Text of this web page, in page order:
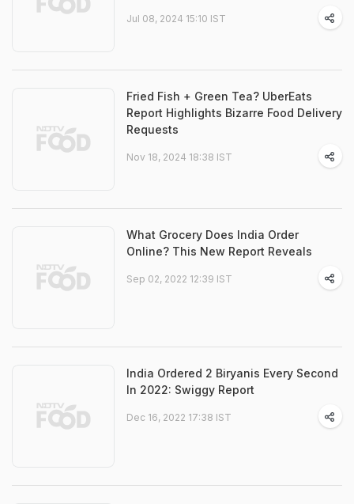
Jul 08, 2024 15:10 IST
Fried Fish + Green Tea? UberEats
Report Highlights Bizarre Food Delivery
Requests
Nov 18, 2024 18:38 IST
What Grocery Does India Order
Online? This New Report Reveals
Sep 02, 2022 12:39 IST
India Ordered 2 Biryanis Every Second
In 2022: Swiggy Report
Dec 16, 2022 17:38 IST